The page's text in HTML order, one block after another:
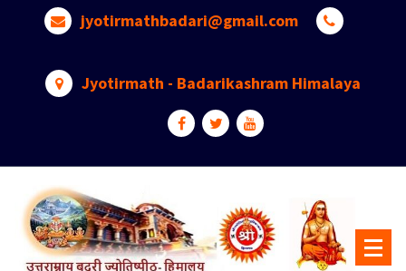
jyotirmathbadari@gmail.com
Jyotirmath - Badarikashram Himalaya